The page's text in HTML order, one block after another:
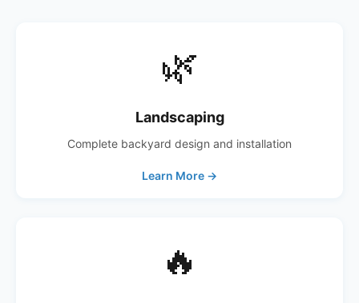
🌿
Landscaping
Complete backyard design and installation
Learn More →
🔥